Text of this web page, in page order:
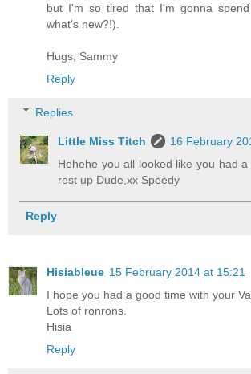
but I'm so tired that I'm gonna
what's new?!).
Hugs, Sammy
Reply
Replies
Little Miss Titch
16 February
Hehehe you all looked like you had
rest up Dude,xx Speedy
Reply
Hisiableue 15 February 2014 at 15:21
I hope you had a good time with your
Lots of ronrons.
Hisia
Reply